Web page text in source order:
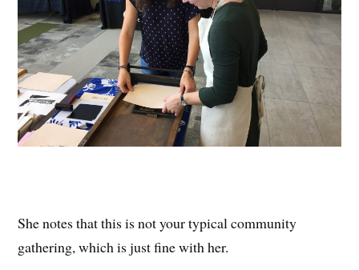
She notes that this is not your typical community
gathering, which is just fine with her.